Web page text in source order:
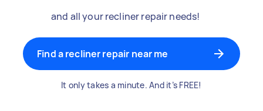
and all your recliner repair needs!
Find a recliner repair near me
It only takes a minute. And it’s FREE!